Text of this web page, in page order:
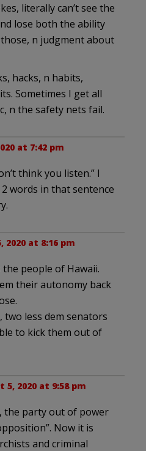
literally can’t see the
lose both the ability
n judgment about
hacks, n habits,
Sometimes I get all
n the safety nets fail.
at 7:42 pm
think you listen.” I
words in that sentence
2020 at 8:16 pm
people of Hawaii.
their autonomy back
two less dem senators
to kick them out of
5, 2020 at 9:58 pm
the party out of power
Now it is
and criminal